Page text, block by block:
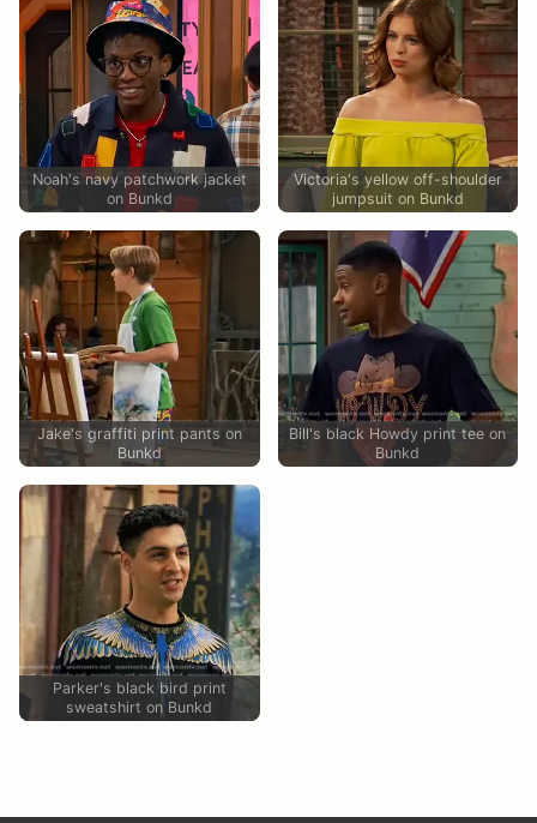
Noah's navy patchwork jacket
on Bunkd
Victoria's yellow off-shoulder
jumpsuit on Bunkd
Jake's graffiti print pants on
Bunkd
Bill's black Howdy print tee on
Bunkd
Parker's black bird print
sweatshirt on Bunkd